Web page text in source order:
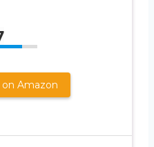
Amazon